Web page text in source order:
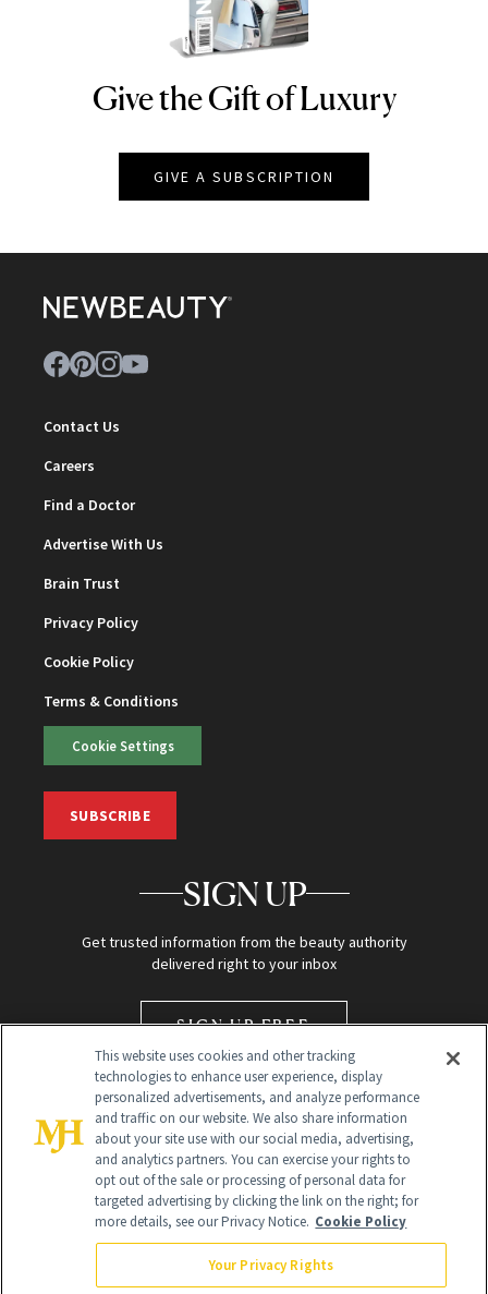
NEWBEAUTY
Give the Gift of Luxury
GIVE A SUBSCRIPTION
Contact Us
Careers
Find a Doctor
Advertise With Us
Brain Trust
Privacy Policy
Cookie Policy
Terms & Conditions
Cookie Settings
SUBSCRIBE
SIGN UP
Get trusted information from the beauty authority
delivered right to your inbox
SIGN UP FREE
Global Headquarters
NewBeauty may earn a portion of sales from products that are
This website uses cookies and other tracking
technologies to enhance user experience, display
personalized advertisements, and analyze performance
and traffic on our website. We also share information
about your site use with our social media, advertising,
and analytics partners. You can exercise your rights to
opt out of the sale or processing of personal data for
targeted advertising by clicking the link on the right; for
more details, see our Privacy Notice. Cookie Policy
Your Privacy Rights